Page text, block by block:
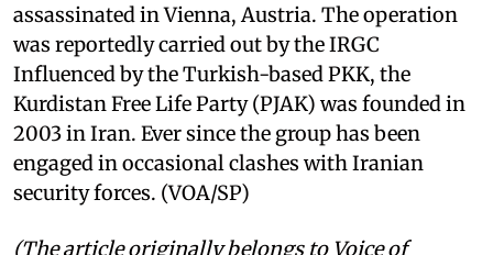
assassinated in Vienna, Austria. The operation
was reportedly carried out by the IRGC
Influenced by the Turkish-based PKK, the
Kurdistan Free Life Party (PJAK) was founded in
2003 in Iran. Ever since the group has been
engaged in occasional clashes with Iranian
security forces. (VOA/SP)
(The article originally belongs to Voice of